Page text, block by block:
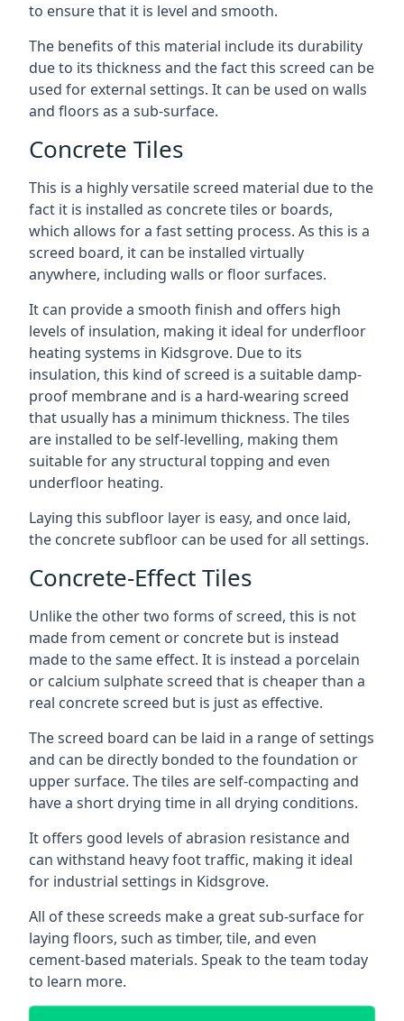
to ensure that it is level and smooth.
The benefits of this material include its durability
due to its thickness and the fact this screed can be
used for external settings. It can be used on walls
and floors as a sub-surface.
Concrete Tiles
This is a highly versatile screed material due to the
fact it is installed as concrete tiles or boards,
which allows for a fast setting process. As this is a
screed board, it can be installed virtually
anywhere, including walls or floor surfaces.
It can provide a smooth finish and offers high
levels of insulation, making it ideal for underfloor
heating systems in Kidsgrove. Due to its
insulation, this kind of screed is a suitable damp-
proof membrane and is a hard-wearing screed
that usually has a minimum thickness. The tiles
are installed to be self-levelling, making them
suitable for any structural topping and even
underfloor heating.
Laying this subfloor layer is easy, and once laid,
the concrete subfloor can be used for all settings.
Concrete-Effect Tiles
Unlike the other two forms of screed, this is not
made from cement or concrete but is instead
made to the same effect. It is instead a porcelain
or calcium sulphate screed that is cheaper than a
real concrete screed but is just as effective.
The screed board can be laid in a range of settings
and can be directly bonded to the foundation or
upper surface. The tiles are self-compacting and
have a short drying time in all drying conditions.
It offers good levels of abrasion resistance and
can withstand heavy foot traffic, making it ideal
for industrial settings in Kidsgrove.
All of these screeds make a great sub-surface for
laying floors, such as timber, tile, and even
cement-based materials. Speak to the team today
to learn more.